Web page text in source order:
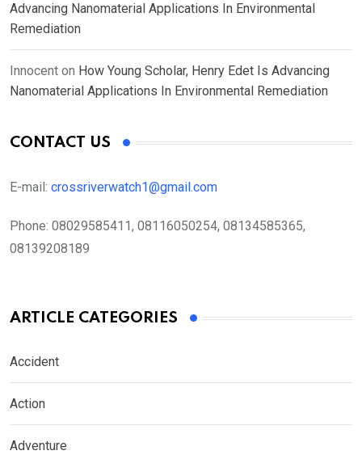
Advancing Nanomaterial Applications In Environmental
Remediation
Innocent on How Young Scholar, Henry Edet Is Advancing
Nanomaterial Applications In Environmental Remediation
CONTACT US
E-mail: crossriverwatch1@gmail.com
Phone: 08029585411, 08116050254, 08134585365,
08139208189
ARTICLE CATEGORIES
Accident
Action
Adventure